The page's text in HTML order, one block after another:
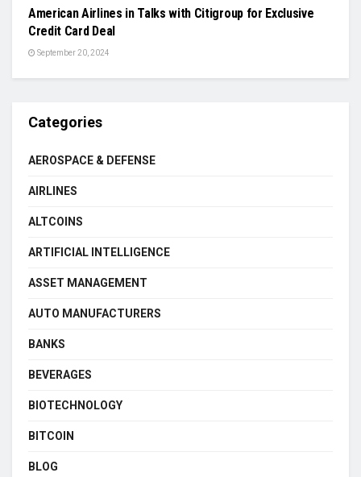
American Airlines in Talks with Citigroup for Exclusive
Credit Card Deal
September 20, 2024
Categories
AEROSPACE & DEFENSE
AIRLINES
ALTCOINS
ARTIFICIAL INTELLIGENCE
ASSET MANAGEMENT
AUTO MANUFACTURERS
BANKS
BEVERAGES
BIOTECHNOLOGY
BITCOIN
BLOG